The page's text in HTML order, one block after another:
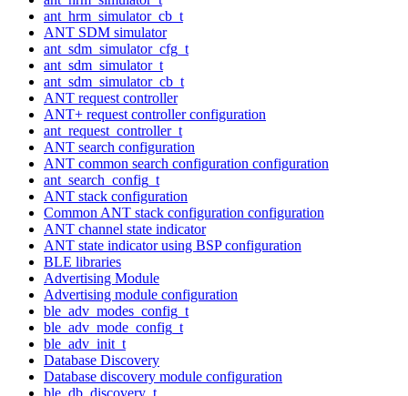
ant_hrm_simulator_cb_t
ANT SDM simulator
ant_sdm_simulator_cfg_t
ant_sdm_simulator_t
ant_sdm_simulator_cb_t
ANT request controller
ANT+ request controller configuration
ant_request_controller_t
ANT search configuration
ANT common search configuration configuration
ant_search_config_t
ANT stack configuration
Common ANT stack configuration configuration
ANT channel state indicator
ANT state indicator using BSP configuration
BLE libraries
Advertising Module
Advertising module configuration
ble_adv_modes_config_t
ble_adv_mode_config_t
ble_adv_init_t
Database Discovery
Database discovery module configuration
ble_db_discovery_t